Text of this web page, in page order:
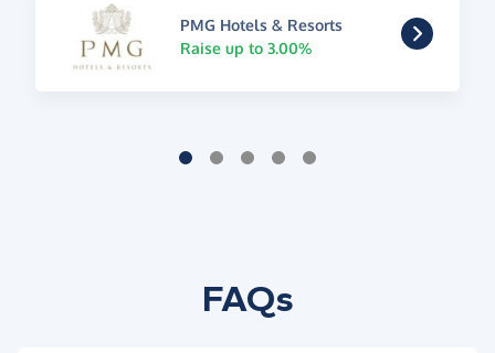
PMG Hotels & Resorts
Raise up to 3.00%
FAQs